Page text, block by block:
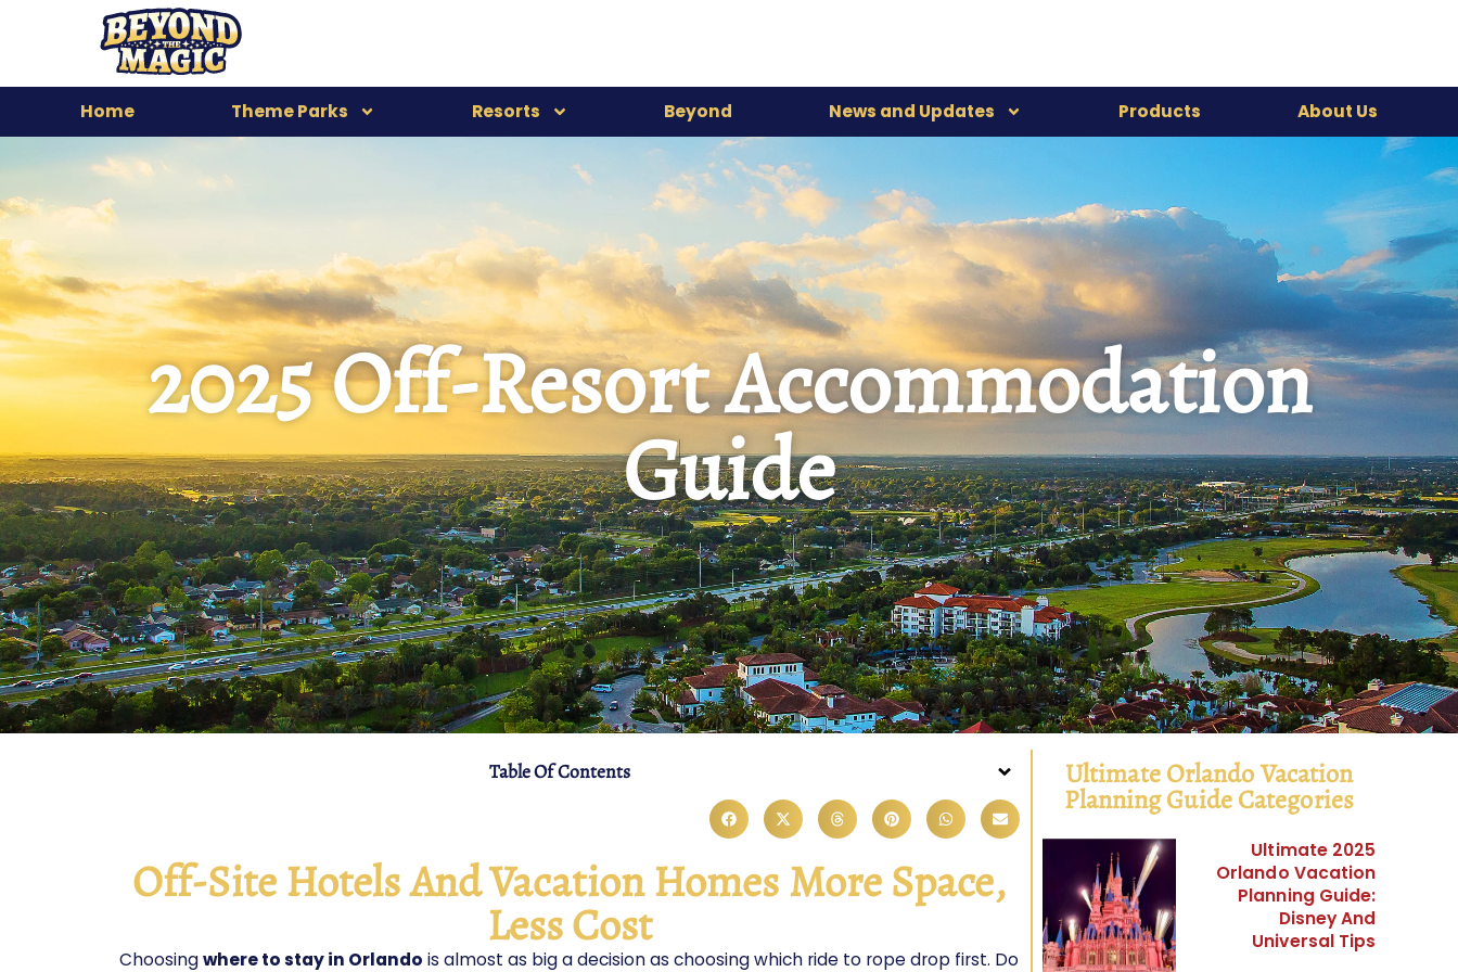
Home Theme Parks Resorts Beyond News and Updates Products About Us
2025 Off-Resort Accommodation
Guide
Table Of Contents
Off-Site Hotels And Vacation Homes More Space,
Less Cost
Choosingwhere to stay in Orlando is almost as big a decision as choosing which ride to rope drop first. Do
Ultimate Orlando Vacation
Planning Guide Categories
Ultimate 2025
Orlando Vacation
Planning Guide:
Disney And
Universal Tips